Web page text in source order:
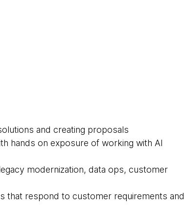
and creating proposals
hands on exposure of working with AI
modernization, data ops, customer
that respond to customer requirements and